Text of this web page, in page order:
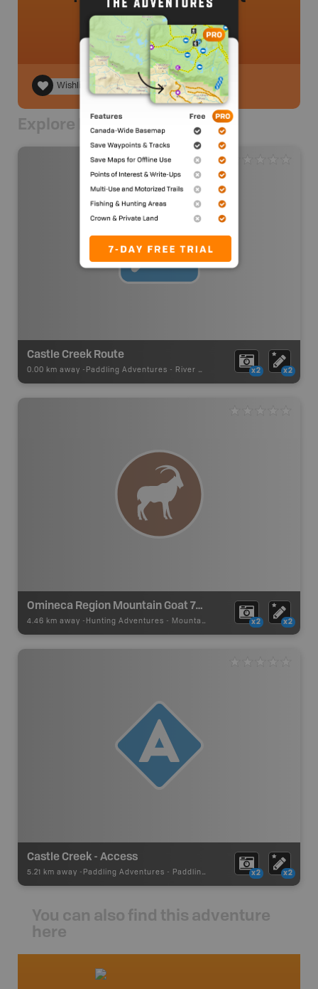
Wishlist
Explore Nearby
Castle Creek Route
0.00 km away - Paddling Adventures - River Paddling x2 x2
Omineca Region Mountain Goat 7-04 Zone A (Castle Creek)
4.46 km away - Hunting Adventures - Mountain Goat LEH Boundary x2 x2
Castle Creek - Access
5.21 km away - Paddling Adventures - Paddling Access x2 x2
You can also find this adventure
here